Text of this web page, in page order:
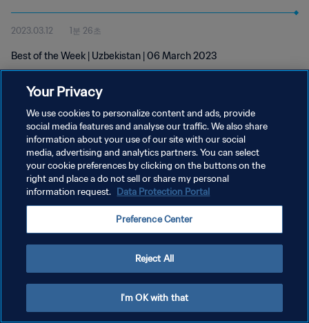
2023.03.12 1분 26초
Best of the Week | Uzbekistan | 06 March 2023
개인정보 보호정책
서비스 약관
Copyright © 1994 - 2026 FIFA. All rights reserved.
Your Privacy
We use cookies to personalize content and ads, provide
social media features and analyse our traffic. We also share
information about your use of our site with our social
media, advertising and analytics partners. You can select
your cookie preferences by clicking on the buttons on the
right and place a do not sell or share my personal
information request. Data Protection Portal
Preference Center
Reject All
I'm OK with that